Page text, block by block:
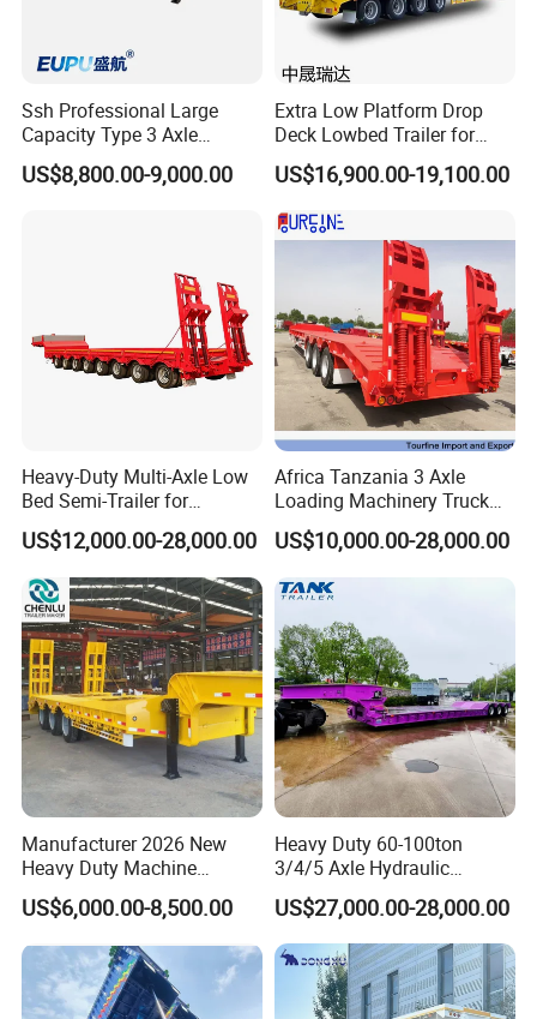
Ssh Professional Large
Capacity Type 3 Axle
Flatbed Semi Trailers
US$8,800.00-9,000.00
Extra Low Platform Drop
Deck Lowbed Trailer for
Extra High Equipment
US$16,900.00-19,100.00
Heavy-Duty Multi-Axle Low
Bed Semi-Trailer for
Oversize Cargo Transport
Customizable
US$12,000.00-28,000.00
Africa Tanzania 3 Axle
Loading Machinery Truck
Trailer Low Bed Semi Trailer
US$10,000.00-28,000.00
Manufacturer 2026 New
Heavy Duty Machine
Transport Hydraulic
Gooseneck Platform Deck
Detachable 3 Axle 4 Axle
Low Bed Trailer Lowboy
Semi Truck Trailer
US$6,000.00-8,500.00
Heavy Duty 60-100ton
3/4/5 Axle Hydraulic
Detachable Gooseneck
Lowboy Lowbed Semi
Trailer for Heavy Machinery
Transport
US$27,000.00-28,000.00